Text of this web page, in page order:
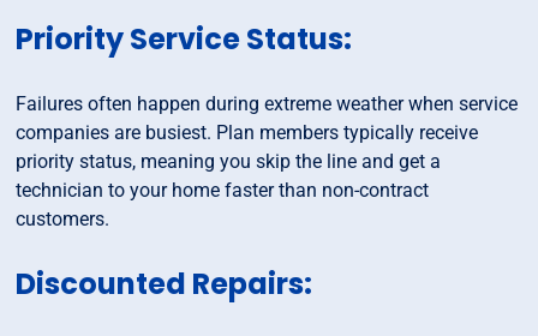
Priority Service Status:
Failures often happen during extreme weather when service
companies are busiest. Plan members typically receive
priority status, meaning you skip the line and get a
technician to your home faster than non-contract
customers.
Discounted Repairs: